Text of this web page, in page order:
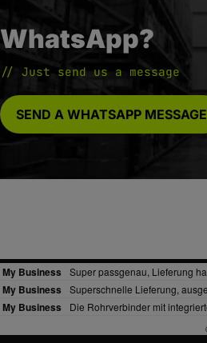
WhatsApp?
// Just send us a message
SEND A WHATSAPP MESSAGE